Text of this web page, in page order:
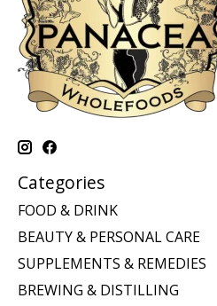
Categories
FOOD & DRINK
BEAUTY & PERSONAL CARE
SUPPLEMENTS & REMEDIES
BREWING & DISTILLING